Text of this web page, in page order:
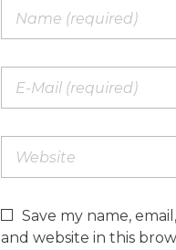
Save my name, email,
and website in this